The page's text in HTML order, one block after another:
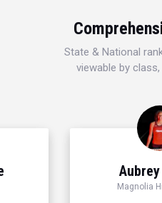
State & National
viewable by
Magnolia